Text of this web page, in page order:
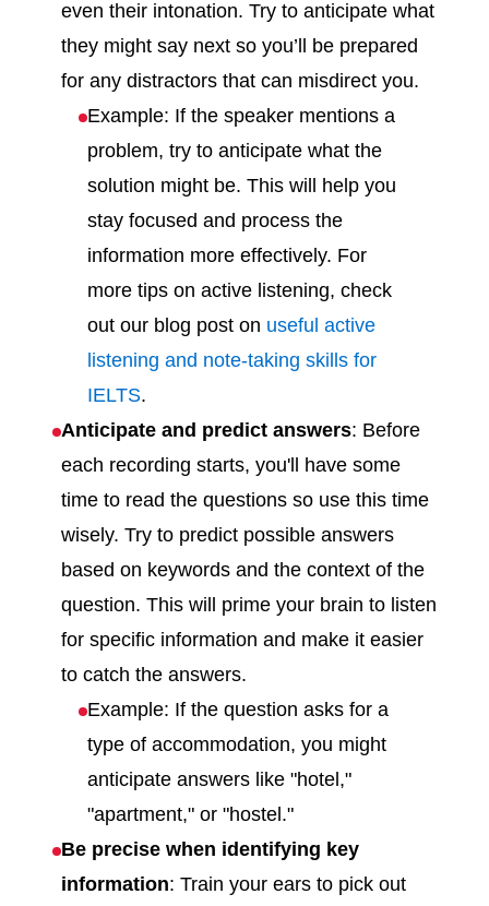
even their intonation. Try to anticipate what
they might say next so you’ll be prepared
for any distractors that can misdirect you.
Example: If the speaker mentions a
problem, try to anticipate what the
solution might be. This will help you
stay focused and process the
information more effectively. For
more tips on active listening, check
out our blog post on useful active
listening and note-taking skills for
IELTS.
Anticipate and predict answers: Before
each recording starts, you'll have some
time to read the questions so use this time
wisely. Try to predict possible answers
based on keywords and the context of the
question. This will prime your brain to listen
for specific information and make it easier
to catch the answers.
Example: If the question asks for a
type of accommodation, you might
anticipate answers like "hotel,"
"apartment," or "hostel."
Be precise when identifying key
information: Train your ears to pick out